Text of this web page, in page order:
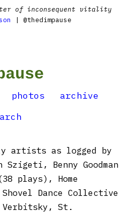
of inconsequent vitality
| @thedimpause
photos
archive
artists as logged by
Szigeti, Benny Goodman
plays), Home
Dance Collective
St.